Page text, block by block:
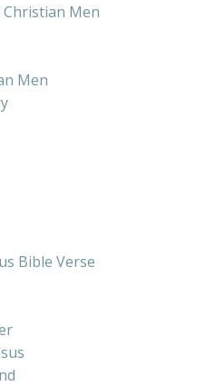
Men
Men
Bible Verse